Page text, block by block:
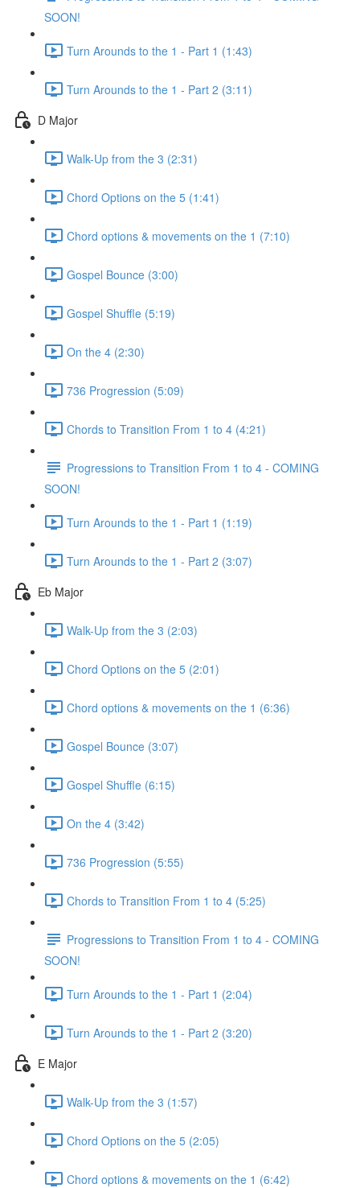
SOON!
Turn Arounds to the 1 - Part 1 (1:43)
Turn Arounds to the 1 - Part 2 (3:11)
D Major
Walk-Up from the 3 (2:31)
Chord Options on the 5 (1:41)
Chord options & movements on the 1 (7:10)
Gospel Bounce (3:00)
Gospel Shuffle (5:19)
On the 4 (2:30)
736 Progression (5:09)
Chords to Transition From 1 to 4 (4:21)
Progressions to Transition From 1 to 4 - COMING
SOON!
Turn Arounds to the 1 - Part 1 (1:19)
Turn Arounds to the 1 - Part 2 (3:07)
Eb Major
Walk-Up from the 3 (2:03)
Chord Options on the 5 (2:01)
Chord options & movements on the 1 (6:36)
Gospel Bounce (3:07)
Gospel Shuffle (6:15)
On the 4 (3:42)
736 Progression (5:55)
Chords to Transition From 1 to 4 (5:25)
Progressions to Transition From 1 to 4 - COMING
SOON!
Turn Arounds to the 1 - Part 1 (2:04)
Turn Arounds to the 1 - Part 2 (3:20)
E Major
Walk-Up from the 3 (1:57)
Chord Options on the 5 (2:05)
Chord options & movements on the 1 (6:42)